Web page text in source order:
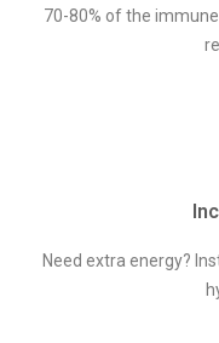
70-80% of the
Need extra energy?